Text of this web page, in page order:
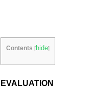
Contents [hide]
EVALUATION